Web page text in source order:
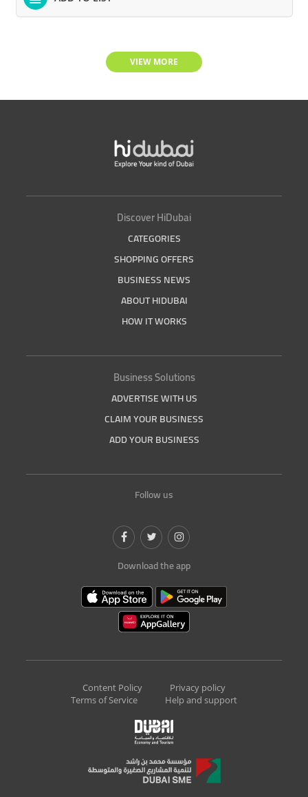
VIEW MORE
Discover HiDubai
CATEGORIES
SHOPPING OFFERS
BUSINESS NEWS
ABOUT HIDUBAI
HOW IT WORKS
Business Solutions
ADVERTISE WITH US
CLAIM YOUR BUSINESS
ADD YOUR BUSINESS
Follow us
Download the app
Content Policy
Privacy policy
Terms of Service
Help and support